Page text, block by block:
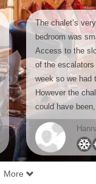
The chalet’s
bedroom was
Access to the
of the escalators
week so we had
However the
could have
More